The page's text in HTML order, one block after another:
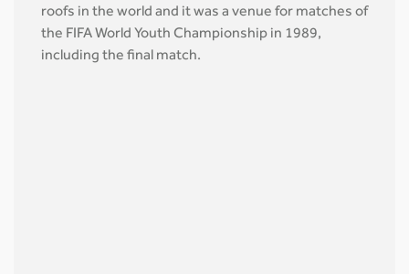
roofs in the world and it was a venue for matches of
the FIFA World Youth Championship in 1989,
including the final match.